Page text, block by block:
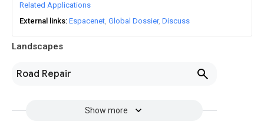
Landscapes
Road Repair
Show more
Related Applications
External links Espacenet Global Dossier Discuss